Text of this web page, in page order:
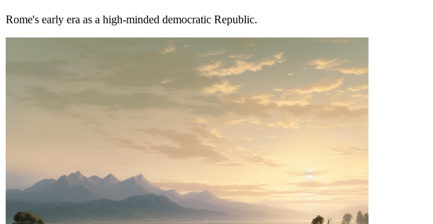
Rome's early era as a high-minded democratic Republic.